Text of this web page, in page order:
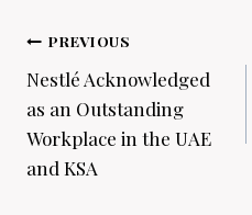
Post
navigation
PREVIOUS
Nestlé Acknowledged
as an Outstanding
Workplace in the UAE
and KSA